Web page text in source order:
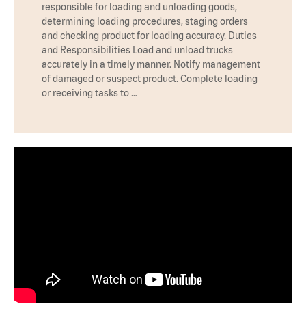
responsible for loading and unloading goods,
determining loading procedures, staging orders
and checking product for loading accuracy. Duties
and Responsibilities Load and unload trucks
accurately in a timely manner. Notify management
of damaged or suspect product. Complete loading
or receiving tasks to …